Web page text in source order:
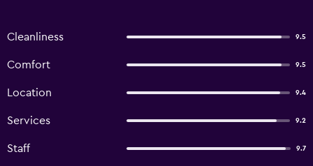
Cleanliness 9.5
Comfort 9.5
Location 9.4
Services 9.2
Staff 9.7